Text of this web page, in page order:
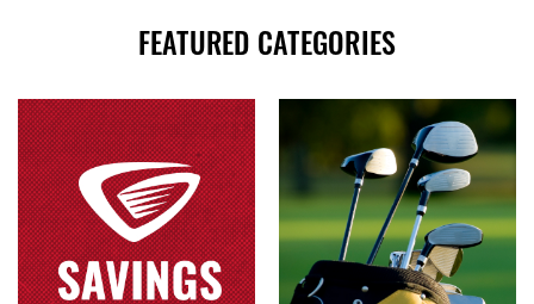
FEATURED CATEGORIES